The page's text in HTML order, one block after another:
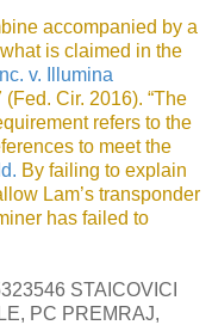
accompanied by a
is claimed in the
v. Illumina
Cir. 2016). “The
refers to the
to meet the
Id. By failing to explain
Lam’s transponder
has failed to
STAICOVICI
PC PREMRAJ,